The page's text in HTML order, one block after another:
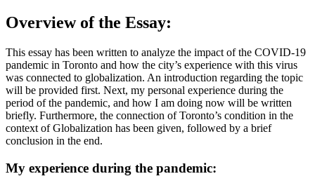
Overview of the Essay:
This essay has been written to analyze the impact of the COVID-19
pandemic in Toronto and how the city’s experience with this virus
was connected to globalization. An introduction regarding the topic
will be provided first. Next, my personal experience during the
period of the pandemic, and how I am doing now will be written
briefly. Furthermore, the connection of Toronto’s condition in the
context of Globalization has been given, followed by a brief
conclusion in the end.
My experience during the pandemic: